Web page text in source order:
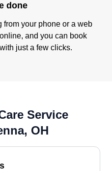
done
from your phone or a web
and you can book
just a few clicks.
Service
OH